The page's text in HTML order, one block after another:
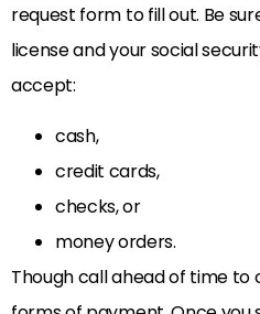
request form to fill out. Be
license and your social
accept:
cash,
credit cards,
checks, or
money orders.
Though call ahead of time